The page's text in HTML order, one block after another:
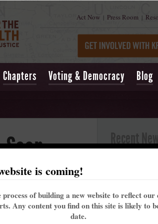
Act Now | Press Room |
Chapters Voting & Democracy Blog
May 16, 2021
Churchill
That's
is coming!
process of building a new website to reflect
Any content you find on this site is likely to
date.